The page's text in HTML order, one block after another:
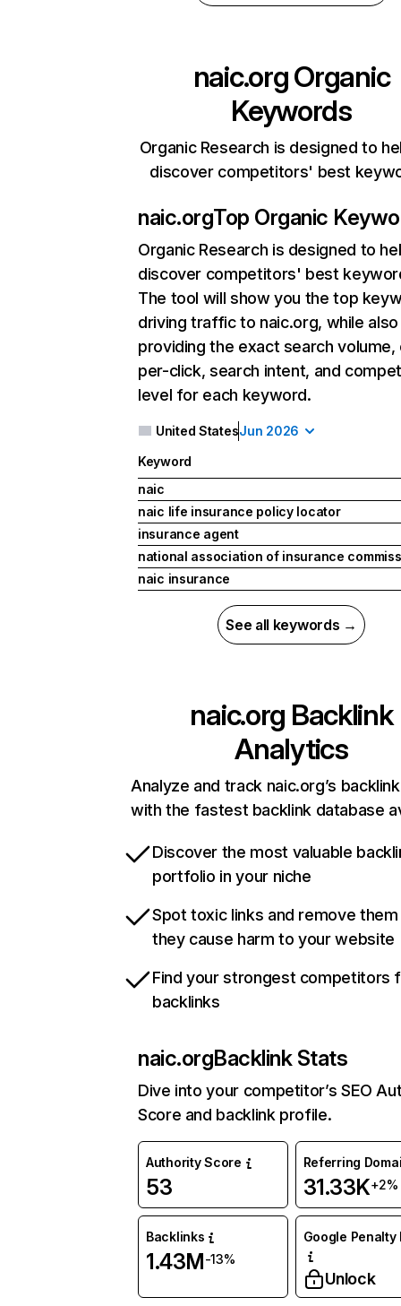
naic.orgOrganic
Keywords
Organic Research is designed to
discover competitors' best
naic.orgTop Organic
Organic Research is designed to
discover competitors' best
The tool will show you the top
driving traffic to naic.org, while also
providing the exact search
per-click, search intent, and
level for each keyword.
United StatesJun 2026
Keyword
naic
naic life insurance policy locator
insurance agent
national association of insurance
naic insurance
See all keywords →
naic.org Backlink
Analytics
Analyze and track naic.org’s
with the fastest backlink database
Discover the most valuable
portfolio in your niche
Spot toxic links and remove
they cause harm to your website
Find your strongest competitors
backlinks
naic.orgBacklink Stats
Dive into your competitor’s SEO
Score and backlink profile.
Authority Score
53
Referring
31.33K+2%
Backlinks
1.43M-13%
Google Penalty
Unlock